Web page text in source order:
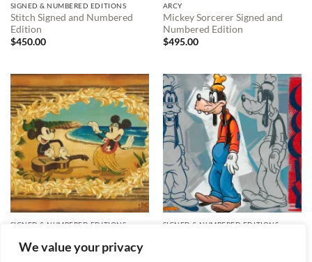
We value your privacy
SIGNED & NUMBERED EDITIONS
Stitch Signed and Numbered
Edition
$450.00
ARCY
Mickey Sorcerer Signed and
Numbered Edition
$495.00
SIGNED & NUMBERED EDITIONS
Numbered Edition
SIGNED & NUMBERED EDITIONS